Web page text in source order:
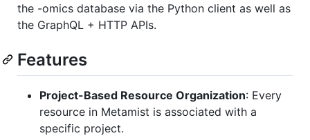
the -omics database via the Python client as well as
the GraphQL + HTTP APIs.
Features
Project-Based Resource Organization: Every
resource in Metamist is associated with a
specific project.